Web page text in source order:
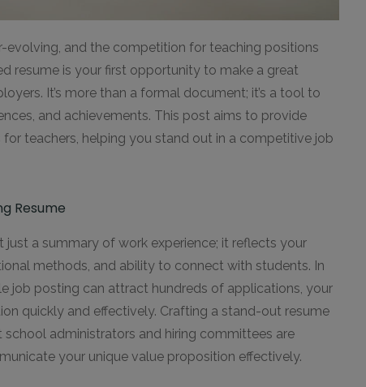
evolving, and the competition for teaching positions
resume is your first opportunity to make a great
It’s more than a formal document; it’s a tool to
and achievements. This post aims to provide
teachers, helping you stand out in a competitive job
Resume
just a summary of work experience; it reflects your
methods, and ability to connect with students. In
job posting can attract hundreds of applications, your
quickly and effectively. Crafting a stand-out resume
school administrators and hiring committees are
your unique value proposition effectively.